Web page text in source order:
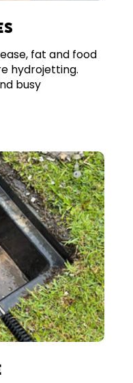
fat and food
hydrojetting.
busy